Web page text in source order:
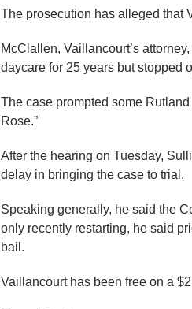
The prosecution has alleged that
McClallen, Vaillancourt’s
daycare for 25 years but stopped
The case prompted some
Rose.”
After the hearing on Tuesday,
delay in bringing the case to trial.
Speaking generally, he said the
only recently restarting, he said
bail.
Vaillancourt has been free on a